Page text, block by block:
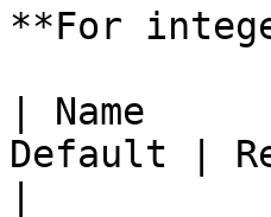
**For
| Name
Default |